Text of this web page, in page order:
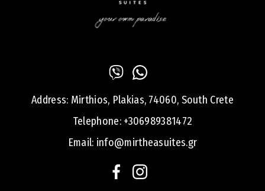
Address: Mirthios, Plakias, 74060, South Crete
Telephone: +306989381472
Email: info@mirtheasuites.gr